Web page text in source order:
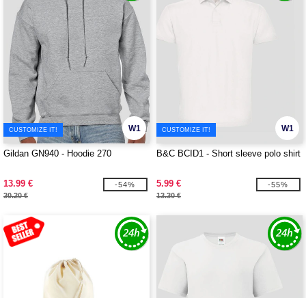
W1
CUSTOMIZE IT!
Gildan GN940 - Hoodie 270
13.99 €
30.20 €
-54%
W1
CUSTOMIZE IT!
B&C BCID1 - Short sleeve polo shirt
5.99 €
13.30 €
-55%